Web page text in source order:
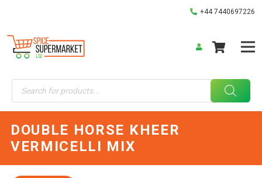
+44 7440697226
Products
search
DOUBLE HORSE KHEER
VERMICELLI MIX